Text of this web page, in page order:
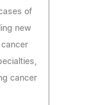
of
new
cancer